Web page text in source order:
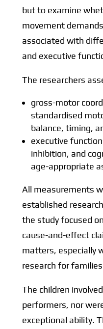
but to examine
movement
associated with
and executive
The researchers
gross-motor
standardised
balance, timing,
executive
inhibition, and
age-appropriate
All measurements
established
the study focused
cause-and-effect
matters, especially
research for
The children
performers, nor
exceptional ability.